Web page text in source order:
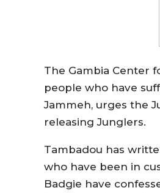
The Gambia Center
people who have
Jammeh, urges the
releasing Junglers.
Tambadou has
who have been in
Badgie have